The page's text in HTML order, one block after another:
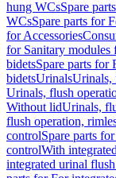
hung WCsSpare
WCsSpare parts for
for Accessories
for Sanitary modules
bidetsSpare parts for
bidetsUrinalsUrinals,
Urinals, flush
Without lidUrinals,
flush operation,
controlSpare parts
controlWith
integrated urinal